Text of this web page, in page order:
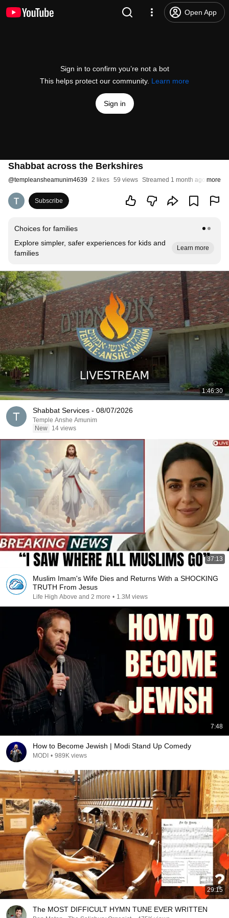
Open App
Sign in to confirm you’re not a bot
This helps protect our community. Learn more
Sign in
Shabbat across the Berkshires
@templeansheamunim4639 2 likes 59 views Streamed 1 month ago more
Subscribe
Choices for families
Explore simpler, safer experiences for kids and
families
Learn more
1:46:30
Shabbat Services - 08/07/2026
Temple Anshe Amunim
New
14 views
37:13
Muslim Imam's Wife Dies and Returns With a SHOCKING
TRUTH From Jesus
Life High Above and 2 more • 1.3M views
7:48
How to Become Jewish | Modi Stand Up Comedy
MODI • 989K views
29:15
The MOST DIFFICULT HYMN TUNE EVER WRITTEN